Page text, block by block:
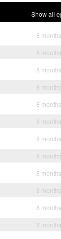
Show all
8
8
8
8
8
8
8
8
8
8
8
8